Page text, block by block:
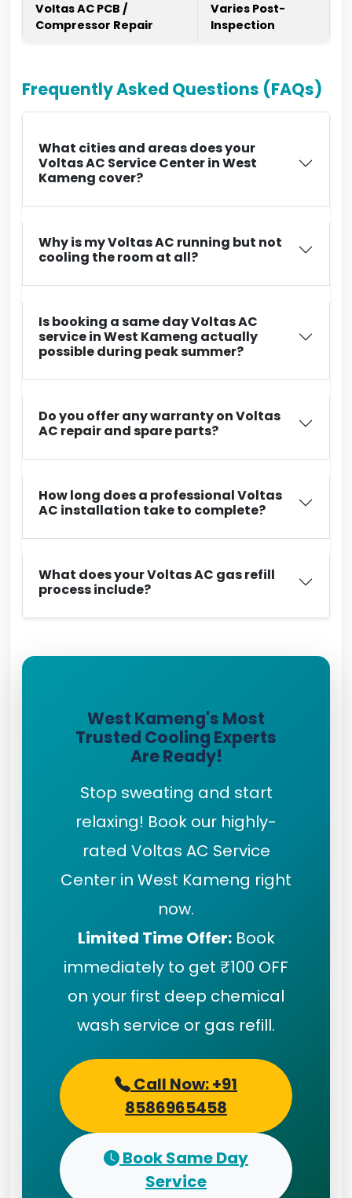
Voltas AC PCB /
Compressor Repair
Varies Post-
Inspection
Frequently Asked Questions (FAQs)
What cities and areas does your
Voltas AC Service Center in West
Kameng cover?
Why is my Voltas AC running but not
cooling the room at all?
Is booking a same day Voltas AC
service in West Kameng actually
possible during peak summer?
Do you offer any warranty on Voltas
AC repair and spare parts?
How long does a professional Voltas
AC installation take to complete?
What does your Voltas AC gas refill
process include?
West Kameng's Most
Trusted Cooling Experts
Are Ready!
Stop sweating and start
relaxing! Book our highly-
rated Voltas AC Service
Center in West Kameng right
now.
Limited Time Offer:Book
immediately to get ₹100 OFF
on your first deep chemical
wash service or gas refill.
Call Now: +91
8586965458
Book Same Day
Service